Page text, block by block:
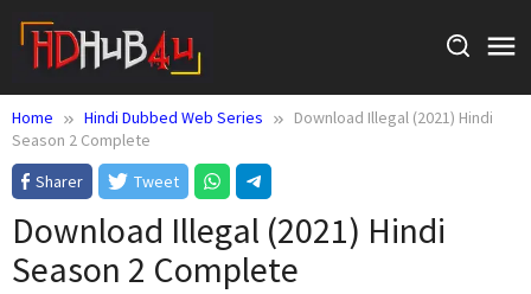
content
Home Hindi Dubbed Web Series
Download Illegal (2021) Hindi
Season 2 Complete
Sharer
Tweet
Download Illegal (2021) Hindi
Season 2 Complete